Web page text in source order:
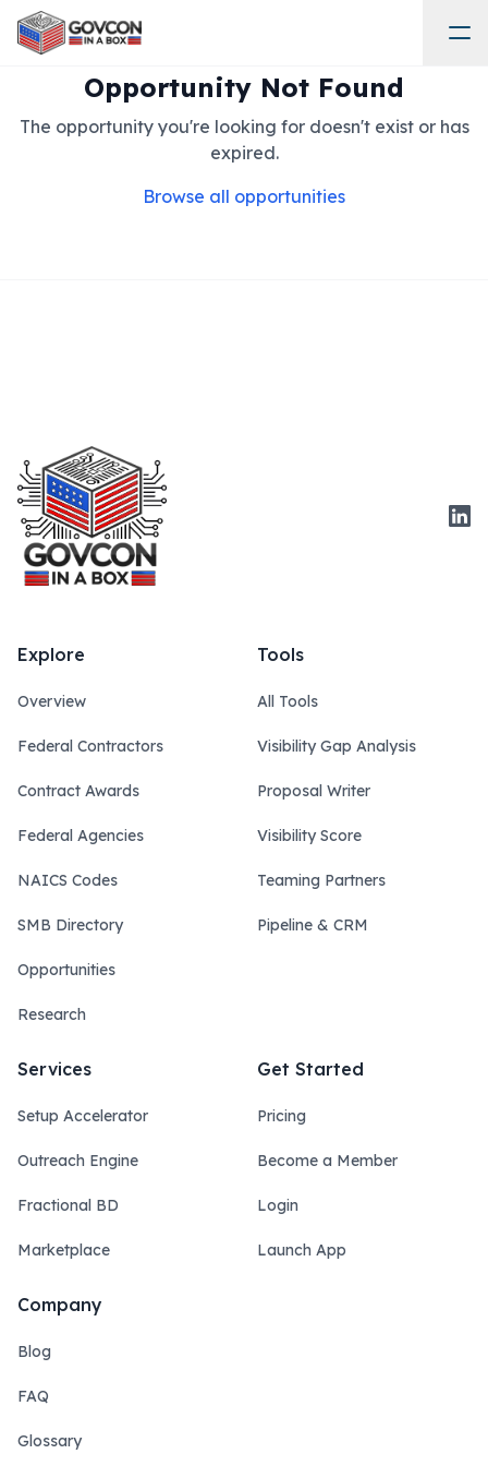
Opportunity Not Found
The opportunity you're looking for doesn't exist or has
expired.
Browse all opportunities
Explore
Overview
Federal Contractors
Contract Awards
Federal Agencies
NAICS Codes
SMB Directory
Opportunities
Research
Tools
All Tools
Visibility Gap Analysis
Proposal Writer
Visibility Score
Teaming Partners
Pipeline & CRM
Services
Setup Accelerator
Outreach Engine
Fractional BD
Marketplace
Get Started
Pricing
Become a Member
Login
Launch App
Company
Blog
FAQ
Glossary